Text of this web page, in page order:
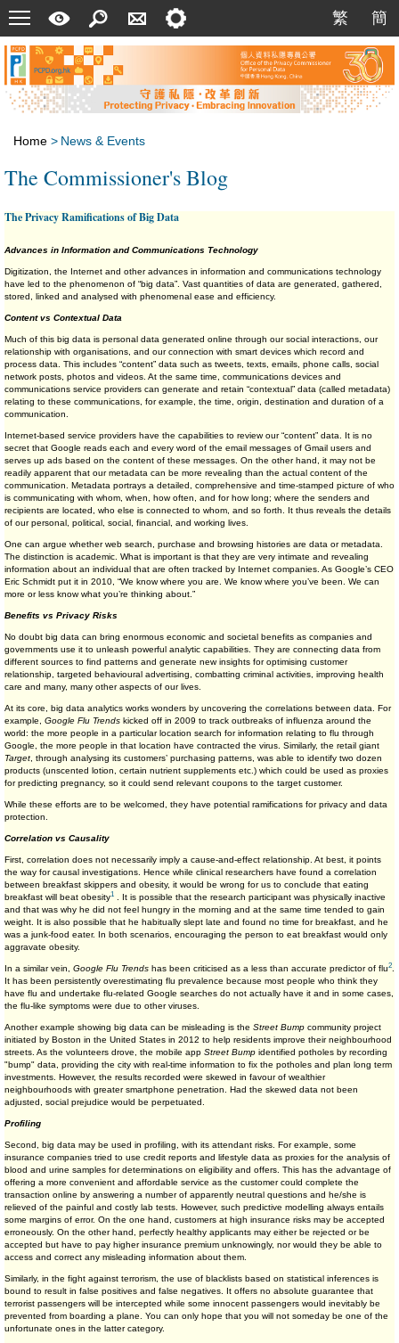
Menu
Quick
Guide
Search
Us
Setting 繁
繁
簡
簡
Home > News & Events
The Commissioner's Blog
The Privacy Ramifications of Big Data
Advances in Information and Communications Technology
Digitization, the Internet and other advances in information and communications technology
have led to the phenomenon of “big data”. Vast quantities of data are generated, gathered,
stored, linked and analysed with phenomenal ease and efficiency.
Content vs Contextual Data
Much of this big data is personal data generated online through our social interactions, our
relationship with organisations, and our connection with smart devices which record and
process data. This includes “content” data such as tweets, texts, emails, phone calls, social
network posts, photos and videos. At the same time, communications devices and
communications service providers can generate and retain “contextual” data (called metadata)
relating to these communications, for example, the time, origin, destination and duration of a
communication.
Internet-based service providers have the capabilities to review our “content” data. It is no
secret that Google reads each and every word of the email messages of Gmail users and
serves up ads based on the content of these messages. On the other hand, it may not be
readily apparent that our metadata can be more revealing than the actual content of the
communication. Metadata portrays a detailed, comprehensive and time-stamped picture of who
is communicating with whom, when, how often, and for how long; where the senders and
recipients are located, who else is connected to whom, and so forth. It thus reveals the details
of our personal, political, social, financial, and working lives.
One can argue whether web search, purchase and browsing histories are data or metadata.
The distinction is academic. What is important is that they are very intimate and revealing
information about an individual that are often tracked by Internet companies. As Google’s CEO
Eric Schmidt put it in 2010, “We know where you are. We know where you’ve been. We can
more or less know what you’re thinking about.”
Benefits vs Privacy Risks
No doubt big data can bring enormous economic and societal benefits as companies and
governments use it to unleash powerful analytic capabilities. They are connecting data from
different sources to find patterns and generate new insights for optimising customer
relationship, targeted behavioural advertising, combatting criminal activities, improving health
care and many, many other aspects of our lives.
At its core, big data analytics works wonders by uncovering the correlations between data. For
example, Google Flu Trends kicked off in 2009 to track outbreaks of influenza around the
world: the more people in a particular location search for information relating to flu through
Google, the more people in that location have contracted the virus. Similarly, the retail giant
Target , through analysing its customers’ purchasing patterns, was able to identify two dozen
products (unscented lotion, certain nutrient supplements etc.) which could be used as proxies
for predicting pregnancy, so it could send relevant coupons to the target customer.
While these efforts are to be welcomed, they have potential ramifications for privacy and data
protection.
Correlation vs Causality
First, correlation does not necessarily imply a cause-and-effect relationship. At best, it points
the way for causal investigations. Hence while clinical researchers have found a correlation
between breakfast skippers and obesity, it would be wrong for us to conclude that eating
breakfast will beat obesity1
. It is possible that the research participant was physically inactive
and that was why he did not feel hungry in the morning and at the same time tended to gain
weight. It is also possible that he habitually slept late and found no time for breakfast, and he
was a junk-food eater. In both scenarios, encouraging the person to eat breakfast would only
aggravate obesity.
In a similar vein, Google Flu Trends has been criticised as a less than accurate predictor of flu2
It has been persistently overestimating flu prevalence because most people who think they
have flu and undertake flu-related Google searches do not actually have it and in some cases,
the flu-like symptoms were due to other viruses.
Another example showing big data can be misleading is the Street Bump community project
initiated by Boston in the United States in 2012 to help residents improve their neighbourhood
streets. As the volunteers drove, the mobile app Street Bump identified potholes by recording
"bump" data, providing the city with real-time information to fix the potholes and plan long term
investments. However, the results recorded were skewed in favour of wealthier
neighbourhoods with greater smartphone penetration. Had the skewed data not been
adjusted, social prejudice would be perpetuated.
Profiling
Second, big data may be used in profiling, with its attendant risks. For example, some
insurance companies tried to use credit reports and lifestyle data as proxies for the analysis of
blood and urine samples for determinations on eligibility and offers. This has the advantage of
offering a more convenient and affordable service as the customer could complete the
transaction online by answering a number of apparently neutral questions and he/she is
relieved of the painful and costly lab tests. However, such predictive modelling always entails
some margins of error. On the one hand, customers at high insurance risks may be accepted
erroneously. On the other hand, perfectly healthy applicants may either be rejected or be
accepted but have to pay higher insurance premium unknowingly, nor would they be able to
access and correct any misleading information about them.
Similarly, in the fight against terrorism, the use of blacklists based on statistical inferences is
bound to result in false positives and false negatives. It offers no absolute guarantee that
terrorist passengers will be intercepted while some innocent passengers would inevitably be
prevented from boarding a plane. You can only hope that you will not someday be one of the
unfortunate ones in the latter category.